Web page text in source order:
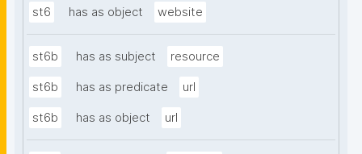
st6 has as object website
st6b has as subject resource
st6b has as predicate url
st6b has as object url